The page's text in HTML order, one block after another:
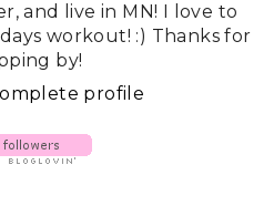
and live in MN! I love to
workout! :) Thanks for
by!
profile